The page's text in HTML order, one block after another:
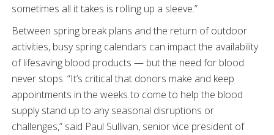
sometimes all it takes is rolling up a sleeve.”
Between spring break plans and the return of outdoor
activities, busy spring calendars can impact the availability
of lifesaving blood products — but the need for blood
never stops. “It’s critical that donors make and keep
appointments in the weeks to come to help the blood
supply stand up to any seasonal disruptions or
challenges,” said Paul Sullivan, senior vice president of